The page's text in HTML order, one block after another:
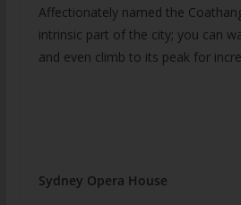
Affectionately named the
intrinsic part of the city; you can
and even climb to its peak for
Sydney Opera House